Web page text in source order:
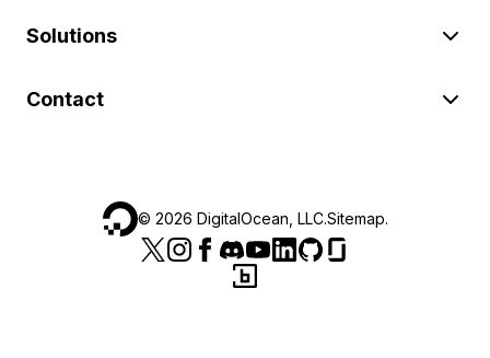
Solutions
Contact
© 2026 DigitalOcean, LLC.Sitemap.